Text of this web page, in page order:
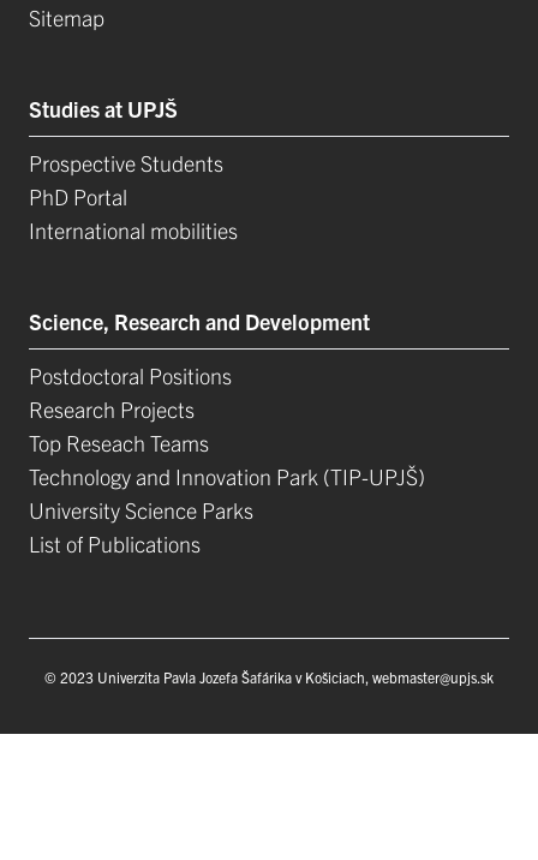
Sitemap
Studies at UPJŠ
Prospective Students
PhD Portal
International mobilities
Science, Research and Development
Postdoctoral Positions
Research Projects
Top Reseach Teams
Technology and Innovation Park (TIP-UPJŠ)
University Science Parks
List of Publications
© 2023 Univerzita Pavla Jozefa Šafárika v Košiciach, webmaster@upjs.sk